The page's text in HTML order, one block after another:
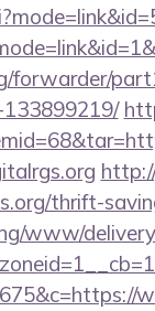
thrift-
www/